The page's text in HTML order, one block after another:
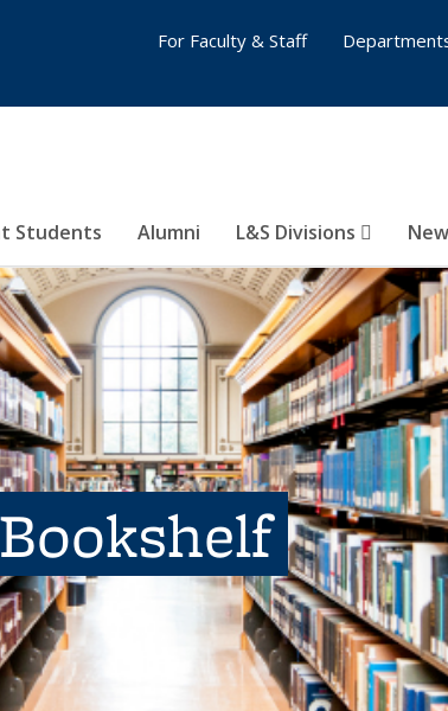
Students Alumni L&S Divisions
For Faculty & Staff